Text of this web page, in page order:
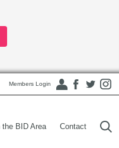
Members Login
BID Area Contact